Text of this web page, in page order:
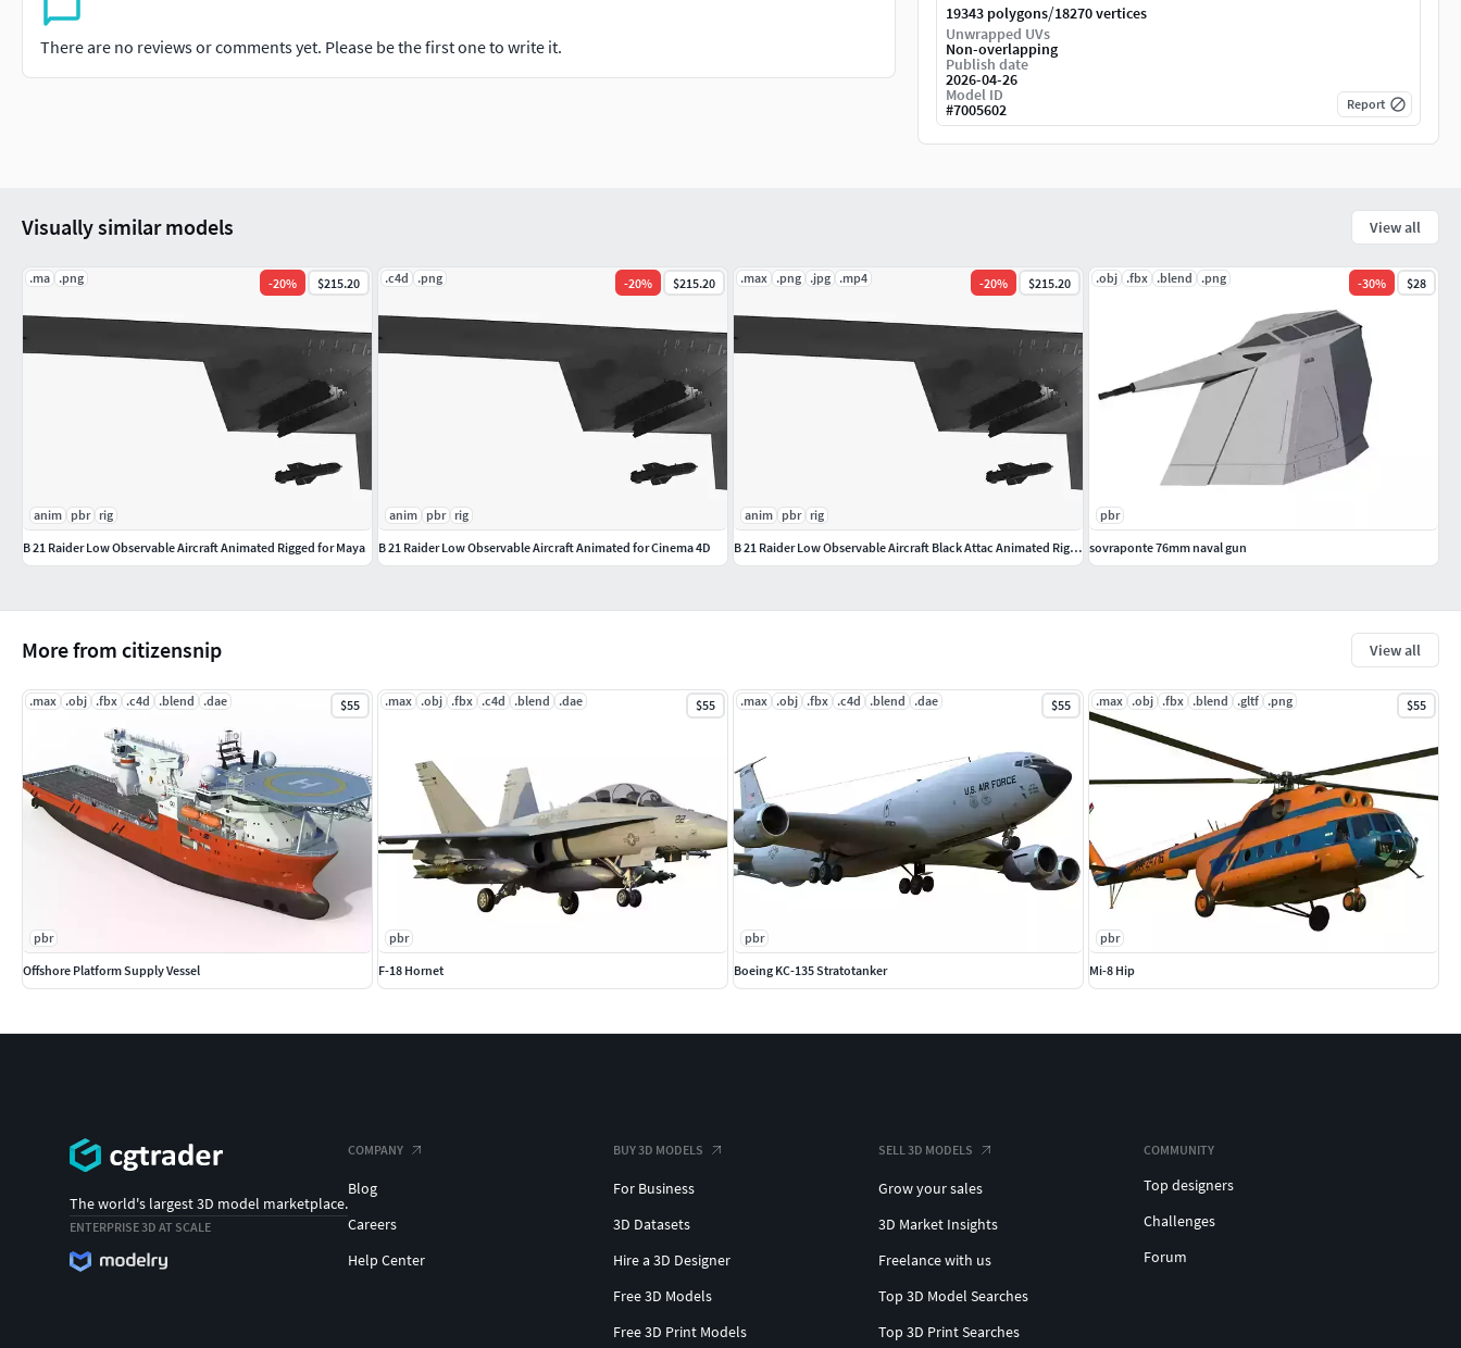
There are no reviews or comments yet. Please be the first one to write it.
19343 polygons/18270 vertices
Unwrapped UVs
Non-overlapping
Publish date
2026-04-26
Model ID
#7005602 Report
More from citizensnip View all
.max .obj .fbx .c4d .blend .dae $55
pbr
Offshore Platform Supply Vessel
.max .obj .fbx .c4d .blend .dae $55
pbr
F-18 Hornet
.max .obj .fbx .c4d .blend .dae $55
pbr
Boeing KC-135 Stratotanker
.max .obj .fbx .blend .gltf .png $55
pbr
Mi-8 Hip
Visually similar models View all
.ma .png -20% $215.20
anim pbr rig
B 21 Raider Low Observable Aircraft Animated Rigged for Maya
.c4d .png -20% $215.20
anim pbr rig
B 21 Raider Low Observable Aircraft Animated for Cinema 4D
.max .png .jpg .mp4 -20% $215.20
anim pbr rig
B 21 Raider Low Observable Aircraft Black Attac Animated Rigged
.obj .fbx .blend .png -30% $28
pbr
sovraponte 76mm naval gun
The world's largest 3D model marketplace.
ENTERPRISE 3D AT SCALE
COMPANY
Blog
Careers
Help Center
BUY 3D MODELS
For Business
3D Datasets
Hire a 3D Designer
Free 3D Models
Free 3D Print Models
SELL 3D MODELS
Grow your sales
3D Market Insights
Freelance with us
Top 3D Model Searches
Top 3D Print Searches
COMMUNITY
Top designers
Challenges
Forum